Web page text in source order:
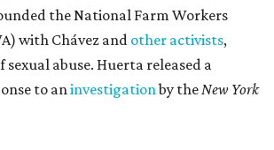
the National Farm Workers
with Chávez and other activists,
sexual abuse. Huerta released a
to aninvestigationby theNew York